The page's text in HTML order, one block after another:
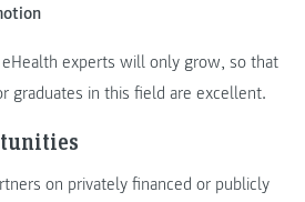
experts will only grow, so that
graduates in this field are excellent.
on privately financed or publicly